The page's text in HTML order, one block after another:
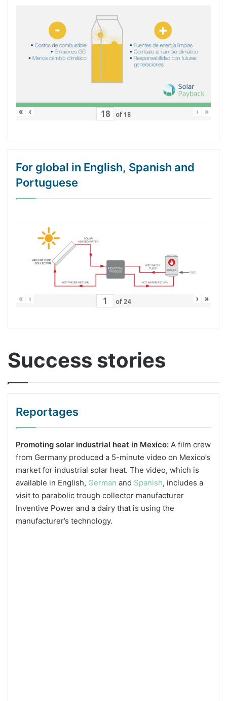
« ‹ of 18 › »
For global in English, Spanish and
Portuguese
« ‹ of 24 › »
Success stories
Reportages
Promoting solar industrial heat in Mexico: A film crew
from Germany produced a 5-minute video on Mexico’s
market for industrial solar heat. The video, which is
available in English, German and Spanish, includes a
visit to parabolic trough collector manufacturer
Inventive Power and a dairy that is using the
manufacturer’s technology.